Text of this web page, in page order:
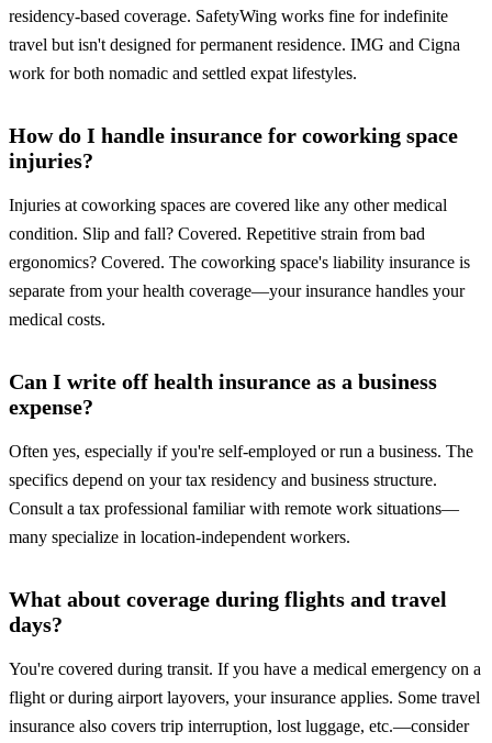
residency-based coverage. SafetyWing works fine for indefinite
travel but isn't designed for permanent residence. IMG and Cigna
work for both nomadic and settled expat lifestyles.
How do I handle insurance for coworking space
injuries?
Injuries at coworking spaces are covered like any other medical
condition. Slip and fall? Covered. Repetitive strain from bad
ergonomics? Covered. The coworking space's liability insurance is
separate from your health coverage—your insurance handles your
medical costs.
Can I write off health insurance as a business
expense?
Often yes, especially if you're self-employed or run a business. The
specifics depend on your tax residency and business structure.
Consult a tax professional familiar with remote work situations—
many specialize in location-independent workers.
What about coverage during flights and travel
days?
You're covered during transit. If you have a medical emergency on a
flight or during airport layovers, your insurance applies. Some travel
insurance also covers trip interruption, lost luggage, etc.—consider